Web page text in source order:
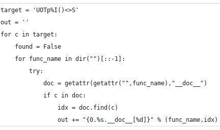
target = 'UOTp%I()<>S'
out = ''
for c in target:
	found = False
	for func_name in dir("")[::-1]:
		try:
			doc = getattr(getattr("",func_name),"__doc__")
			if c in doc:
				idx = doc.find(c)
				out += "{0.%s.__doc__[%d]}" % (func_name,idx)